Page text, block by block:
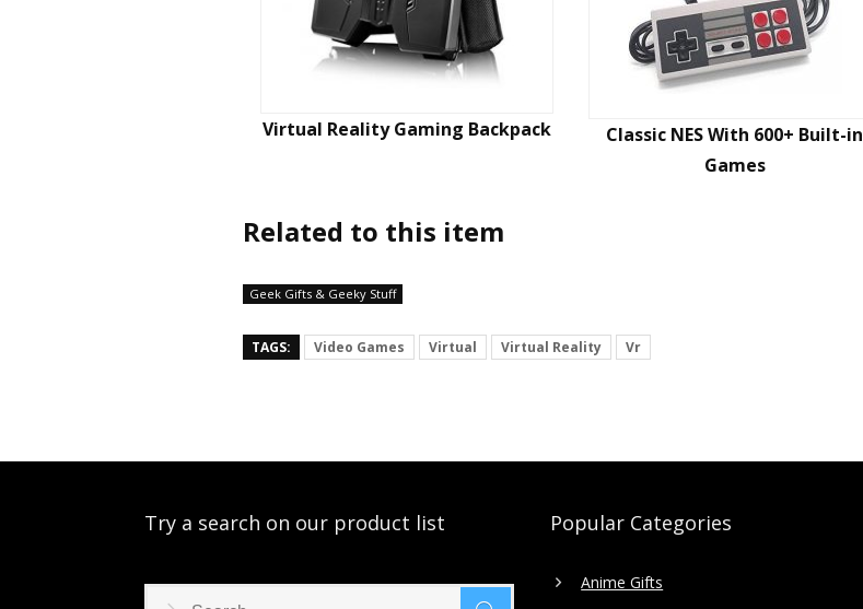
Virtual Reality Gaming Backpack
Classic NES With 600+ Built-in
Games
Related to this item
Geek Gifts & Geeky Stuff
TAGS: Video Games Virtual Virtual Reality Vr
Try a search on our product list Popular Categories
Anime Gifts